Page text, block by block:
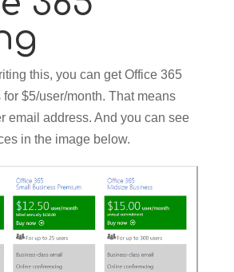
this, you can get Office 365
$5/user/month. That means
email address. And you can see
in the image below.